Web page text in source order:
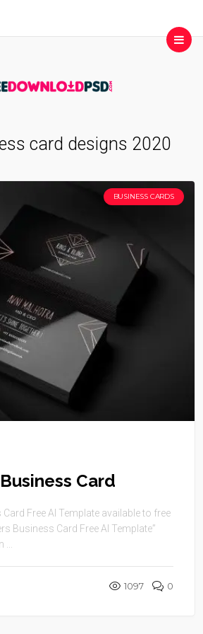
card designs 2020
BUSINESS CARDS
Card
Free AI Template available to free
Business Card Free AI Template”
1097 0